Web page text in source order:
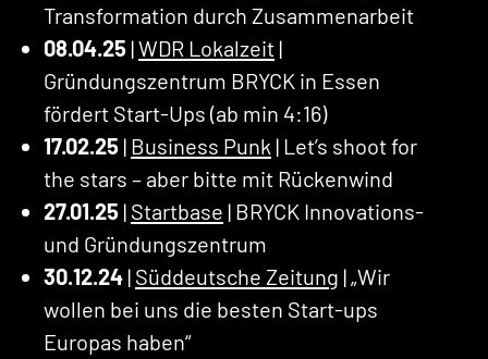
Transformation durch Zusammenarbeit
08.04.25 |WDR Lokalzeit |
Gründungszentrum BRYCK in Essen
fördert Start-Ups (ab min 4:16)
17.02.25 | Business Punk | Let’s shoot for
the stars – aber bitte mit Rückenwind
27.01.25 | Startbase | BRYCK Innovations-
und Gründungszentrum
30.12.24 | Süddeutsche Zeitung | „Wir
wollen bei uns die besten Start-ups
Europas haben“